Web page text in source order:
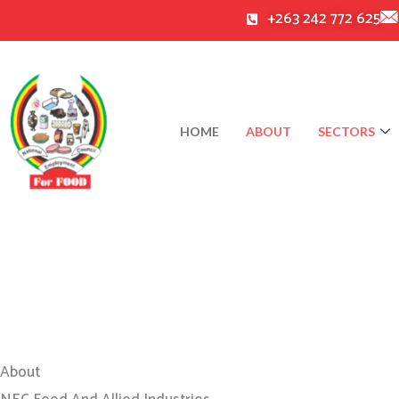
to
+263 242 772 625
HOME ABOUT SECTORS
About